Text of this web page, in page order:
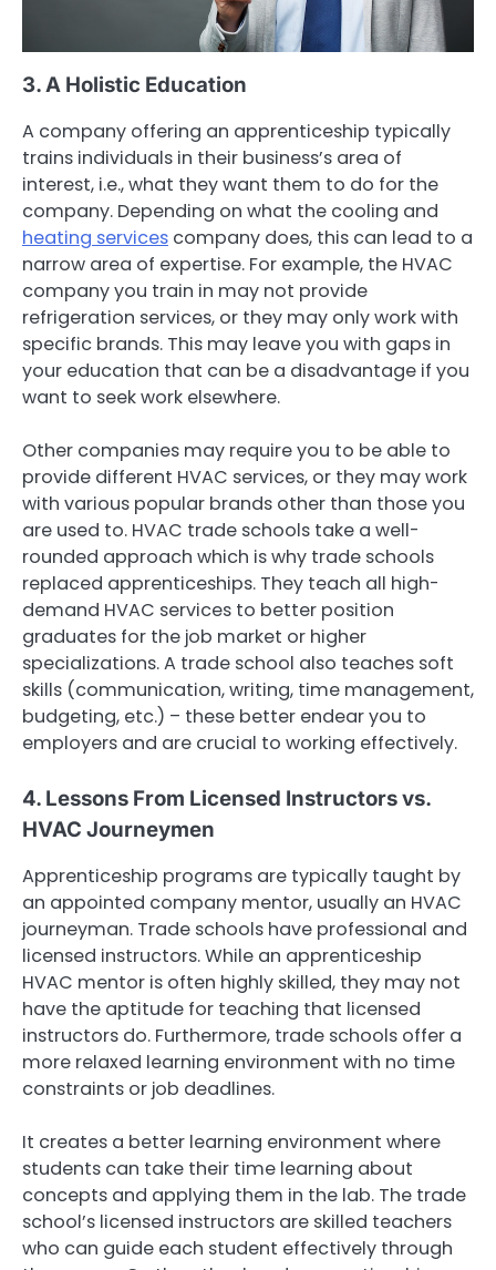
3. A Holistic Education
A company offering an apprenticeship typically
trains individuals in their business’s area of
interest, i.e., what they want them to do for the
company. Depending on what the cooling and
heating services company does, this can lead to a
narrow area of expertise. For example, the HVAC
company you train in may not provide
refrigeration services, or they may only work with
specific brands. This may leave you with gaps in
your education that can be a disadvantage if you
want to seek work elsewhere.
Other companies may require you to be able to
provide different HVAC services, or they may work
with various popular brands other than those you
are used to. HVAC trade schools take a well-
rounded approach which is why trade schools
replaced apprenticeships. They teach all high-
demand HVAC services to better position
graduates for the job market or higher
specializations. A trade school also teaches soft
skills (communication, writing, time management,
budgeting, etc.) – these better endear you to
employers and are crucial to working effectively.
4. Lessons From Licensed Instructors vs.
HVAC Journeymen
Apprenticeship programs are typically taught by
an appointed company mentor, usually an HVAC
journeyman. Trade schools have professional and
licensed instructors. While an apprenticeship
HVAC mentor is often highly skilled, they may not
have the aptitude for teaching that licensed
instructors do. Furthermore, trade schools offer a
more relaxed learning environment with no time
constraints or job deadlines.
It creates a better learning environment where
students can take their time learning about
concepts and applying them in the lab. The trade
school’s licensed instructors are skilled teachers
who can guide each student effectively through